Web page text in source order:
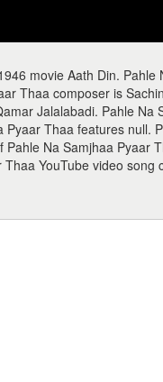
movie Aath Din. Pahle
Thaa composer is
Jalalabadi. Pahle Na
Thaa features null.
Na Samjhaa Pyaar
YouTube video song